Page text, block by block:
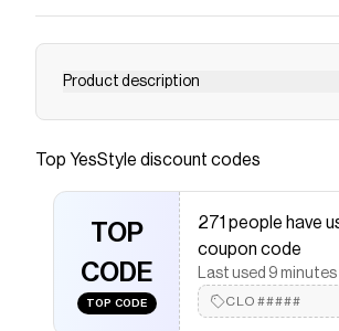
Product description
Buy TIRTIR Azelaic Acid 12% Serum
prices. FREE Worldwide Shipping
Azelaic Acid 12% Serum
Checkmate is a savings app with over
that have saved $$$ on brands like
The Checkmate extension
discount codes,YesStyle
Top YesStyle discount codes
TOP
CODE
TOP CODE
271 people have
coupon code
Last used 9 minutes
CLO#####